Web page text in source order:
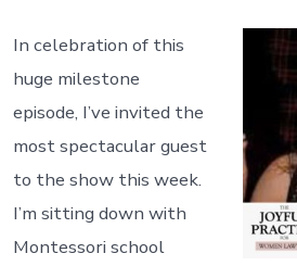
In celebration of this
huge milestone
episode, I’ve invited the
most spectacular guest
to the show this week.
I’m sitting down with
Montessori school